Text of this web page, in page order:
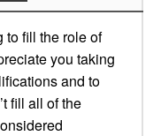
to fill the role of
you taking
and to
fill all of the